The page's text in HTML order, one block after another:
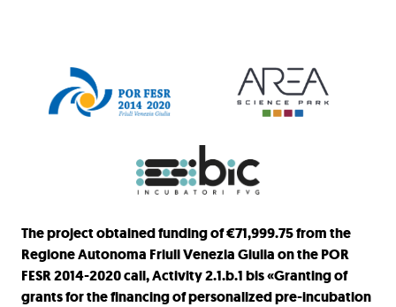
The project obtained funding of €71,999.75 from the
Regione Autonoma Friuli Venezia Giulia on the POR
FESR 2014-2020 call, Activity 2.1.b.1 bis «Granting of
grants for the financing of personalized pre-incubation